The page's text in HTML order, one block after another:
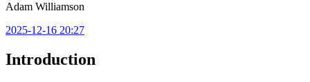
Adam Williamson
2025-12-16 20:27
Introduction